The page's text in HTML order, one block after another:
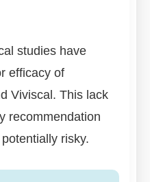
studies have
efficacy of
Viviscal. This lack
recommendation
risky.